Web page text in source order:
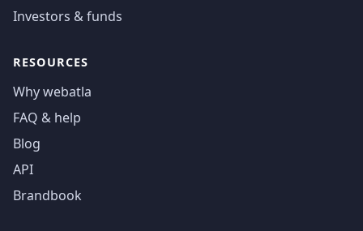
Investors & funds
RESOURCES
Why webatla
FAQ & help
Blog
API
Brandbook